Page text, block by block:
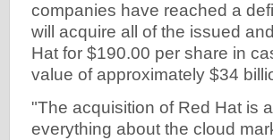
companies have reached a
will acquire all of the issued
Hat for $190.00 per share in
value of approximately $34
"The acquisition of Red Hat is
everything about the cloud